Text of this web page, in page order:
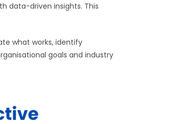
data-driven insights. This
what works, identify
goals and industry